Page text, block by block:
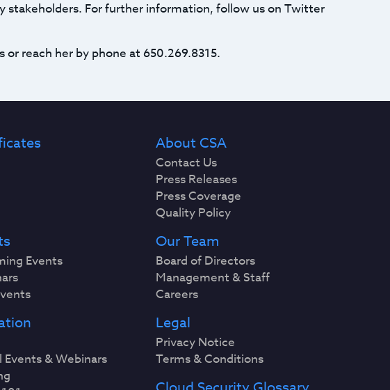
stakeholders. For further information, follow us on Twitter
reach her by phone at 650.269.8315.
Events
Events & Webinars
About CSA
Contact Us
Press Releases
Press Coverage
Quality Policy
Our Team
Board of Directors
Management & Staff
Careers
Legal
Privacy Notice
Terms & Conditions